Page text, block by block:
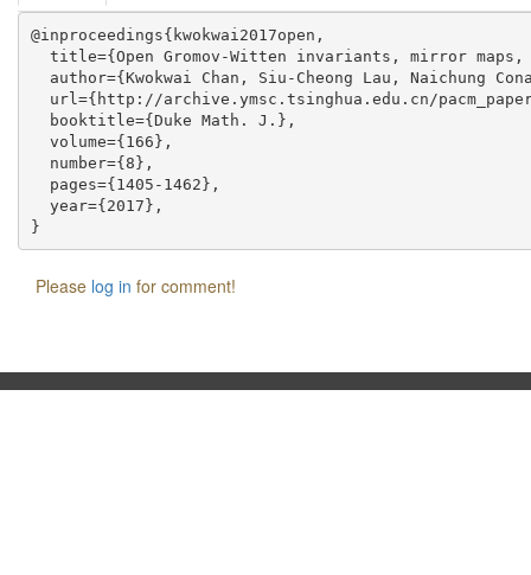
@inproceedings{kwokwai2017open,
title={Open Gromov-Witten invariants, mirror
author={Kwokwai Chan, Siu-Cheong Lau, Naichung
url={http://archive.ymsc.tsinghua.edu.cn/
  booktitle={Duke Math. J.},
  volume={166},
  number={8},
  pages={1405-1462},
  year={2017},
Please log in for comment!